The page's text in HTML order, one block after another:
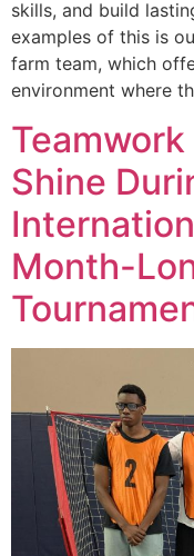
skills, and build
examples of this is
farm team, which
environment where
Shine
Month-